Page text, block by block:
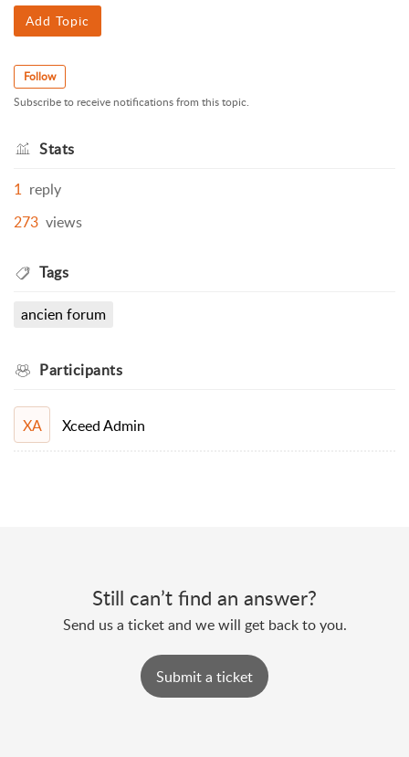
Add Topic
Follow
Subscribe to receive notifications from this topic.
Stats
1 reply
273 views
Tags
ancien forum
Participants
XA Xceed Admin
Still can’t find an answer?
Send us a ticket and we will get back to you.
Submit a ticket